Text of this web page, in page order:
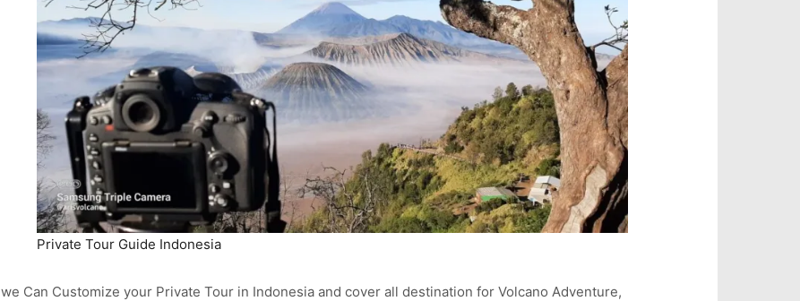
Private Tour Guide Indonesia
we Can Customize your Private Tour in Indonesia and cover all destination for Volcano Adventure,